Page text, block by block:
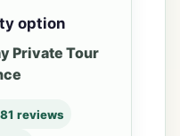
option
Private Tour
reviews